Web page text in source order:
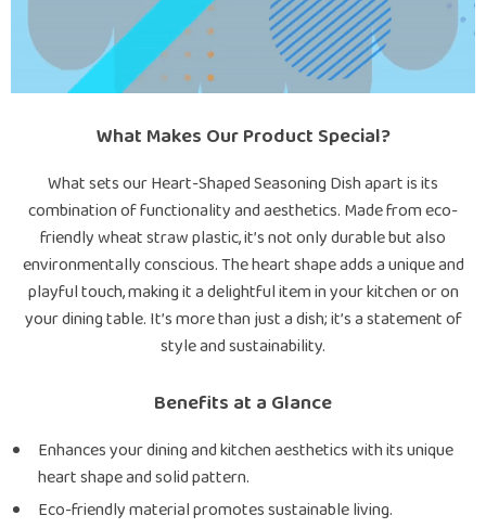
What Makes Our Product Special?
What sets our Heart-Shaped Seasoning Dish apart is its
combination of functionality and aesthetics. Made from eco-
friendly wheat straw plastic, it’s not only durable but also
environmentally conscious. The heart shape adds a unique and
playful touch, making it a delightful item in your kitchen or on
your dining table. It’s more than just a dish; it’s a statement of
style and sustainability.
Benefits at a Glance
Enhances your dining and kitchen aesthetics with its unique
heart shape and solid pattern.
Eco-friendly material promotes sustainable living.